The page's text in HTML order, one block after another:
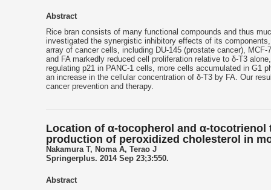
Abstract
Rice bran consists of many functional compounds and thus
investigated the synergistic inhibitory effects of its
array of cancer cells, including DU-145 (prostate cancer),
and FA markedly reduced cell proliferation relative to δ-T3
regulating p21 in PANC-1 cells, more cells accumulated in G1
an increase in the cellular concentration of δ-T3 by FA. Our
cancer prevention and therapy.
Location of α-tocopherol and α-
production of peroxidized cholesterol in
Nakamura T, Noma A, Terao J
Springerplus. 2014 Sep 23;3:550.
Abstract